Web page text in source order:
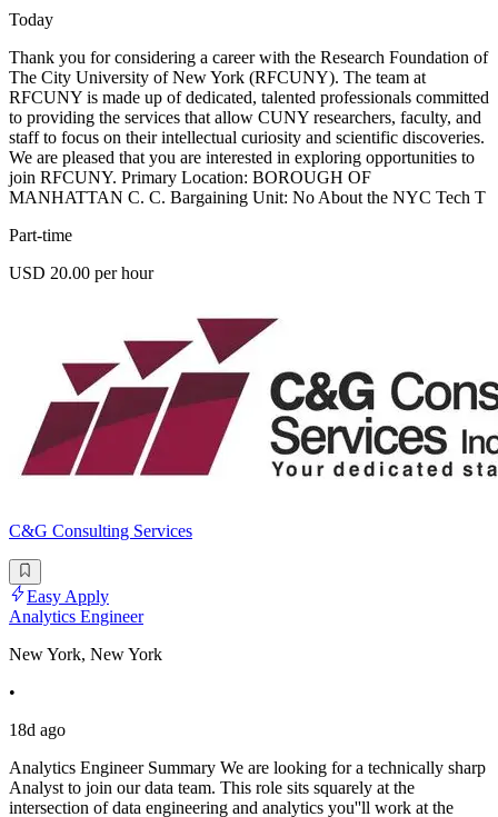
Today
Thank you for considering a career with the Research Foundation of
The City University of New York (RFCUNY). The team at
RFCUNY is made up of dedicated, talented professionals committed
to providing the services that allow CUNY researchers, faculty, and
staff to focus on their intellectual curiosity and scientific discoveries.
We are pleased that you are interested in exploring opportunities to
join RFCUNY. Primary Location: BOROUGH OF
MANHATTAN C. C. Bargaining Unit: No About the NYC Tech T
Part-time
USD 20.00 per hour
C&G Consulting Services
Easy Apply
Analytics Engineer
New York, New York
•
18d ago
Analytics Engineer Summary We are looking for a technically sharp
Analyst to join our data team. This role sits squarely at the
intersection of data engineering and analytics you''ll work at the